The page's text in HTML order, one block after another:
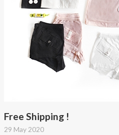
Free Shipping !
29 May 2020